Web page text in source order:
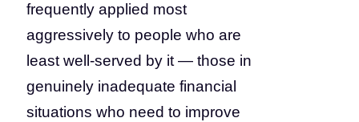
frequently applied most
aggressively to people who are
least well-served by it — those in
genuinely inadequate financial
situations who need to improve